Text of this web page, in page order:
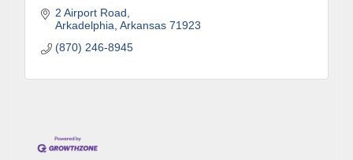
2 Airport Road
Arkadelphia Arkansas 71923
(870) 246-8945